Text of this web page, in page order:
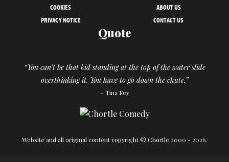
COOKIES
ABOUT US
PRIVACY NOTICE
CONTACT US
Quote
“You can't be that kid standing at the top of the water slide
overthinking it. You have to go down the chute.”
– Tina Fey
Website and all original content copyright © Chortle 2000 - 2026.